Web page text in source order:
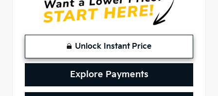
Unlock Instant Price
Explore Payments